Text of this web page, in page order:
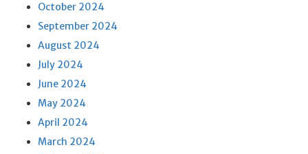
October 2024
September 2024
August 2024
July 2024
June 2024
May 2024
April 2024
March 2024